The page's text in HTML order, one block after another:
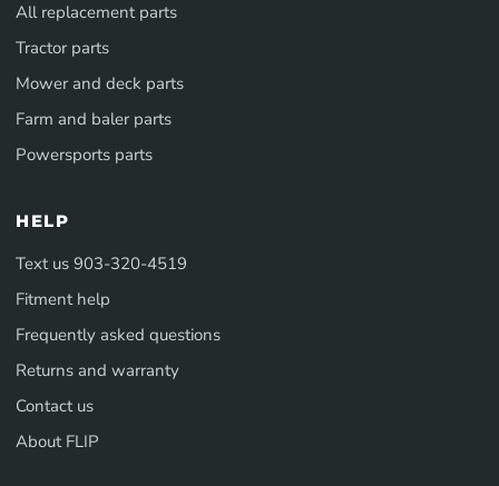
All replacement parts
Tractor parts
Mower and deck parts
Farm and baler parts
Powersports parts
HELP
Text us 903-320-4519
Fitment help
Frequently asked questions
Returns and warranty
Contact us
About FLIP